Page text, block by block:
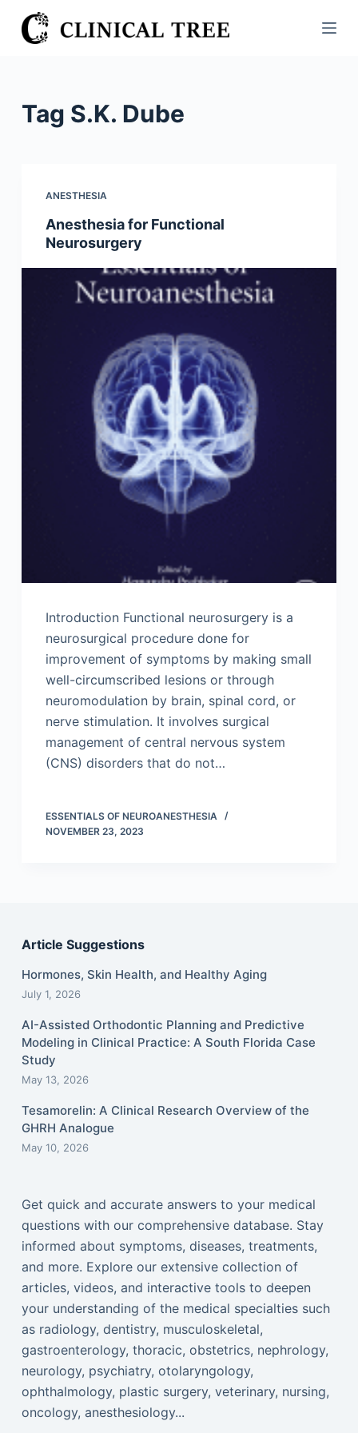
S
k
Tag S.K. Dube
ANESTHESIA
Anesthesia for Functional
Neurosurgery
Introduction Functional neurosurgery is a
neurosurgical procedure done for
improvement of symptoms by making small
well-circumscribed lesions or through
neuromodulation by brain, spinal cord, or
nerve stimulation. It involves surgical
management of central nervous system
(CNS) disorders that do not…
ESSENTIALS OF NEUROANESTHESIA
NOVEMBER 23, 2023
Article Suggestions
Hormones, Skin Health, and Healthy Aging
July 1, 2026
AI-Assisted Orthodontic Planning and Predictive
Modeling in Clinical Practice: A South Florida Case
Study
May 13, 2026
Tesamorelin: A Clinical Research Overview of the
GHRH Analogue
May 10, 2026
Get quick and accurate answers to your medical
questions with our comprehensive database. Stay
informed about symptoms, diseases, treatments,
and more. Explore our extensive collection of
articles, videos, and interactive tools to deepen
your understanding of the medical specialties such
as radiology, dentistry, musculoskeletal,
gastroenterology, thoracic, obstetrics, nephrology,
neurology, psychiatry, otolaryngology,
ophthalmology, plastic surgery, veterinary, nursing,
oncology, anesthesiology...